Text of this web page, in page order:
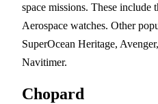
space missions. These include
Aerospace watches. Other
SuperOcean Heritage,
Navitimer.
Chopard